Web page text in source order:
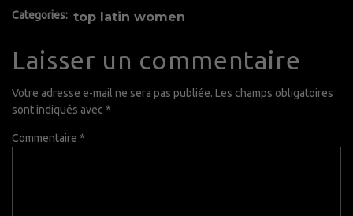
Categories: top latin women
Laisser un commentaire
Votre adresse e-mail ne sera pas publiée. Les champs obligatoires
sont indiqués avec *
Commentaire *